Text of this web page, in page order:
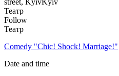
street, KyivKyiv
Театр
Follow
Театр
Comedy "Chic! Shock! Marriage!"
Date and time